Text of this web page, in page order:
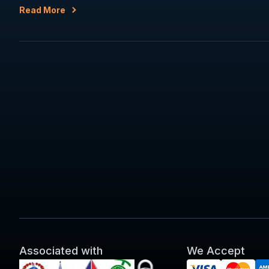
Read More
Associated with We Accept